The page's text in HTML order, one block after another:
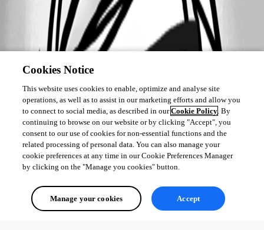
Cookies Notice
This website uses cookies to enable, optimize and analyse site
operations, as well as to assist in our marketing efforts and allow you
to connect to social media, as described in ourCookie Policy. By
continuing to browse on our website or by clicking "Accept", you
consent to our use of cookies for non-essential functions and the
related processing of personal data. You can also manage your
cookie preferences at any time in our Cookie Preferences Manager
by clicking on the "Manage you cookies" button.
Manage your cookies Accept